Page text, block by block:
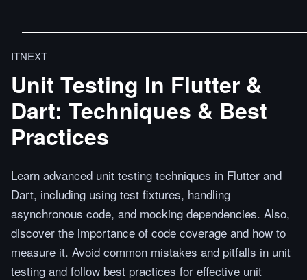
ITNEXT
Unit Testing In Flutter &
Dart: Techniques & Best
Practices
Learn advanced unit testing techniques in Flutter and
Dart, including using test fixtures, handling
asynchronous code, and mocking dependencies. Also,
discover the importance of code coverage and how to
measure it. Avoid common mistakes and pitfalls in unit
testing and follow best practices for effective unit